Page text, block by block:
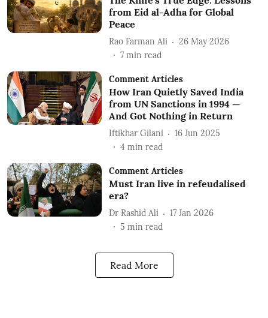
from Eid al-Adha for Global
Peace
Rao Farman Ali
26 May 2026
7 min read
Comment Articles
How Iran Quietly Saved India
from UN Sanctions in 1994 —
And Got Nothing in Return
Iftikhar Gilani
16 Jun 2025
4 min read
Comment Articles
Must Iran live in refeudalised
era?
Dr Rashid Ali
17 Jan 2026
5 min read
Read More